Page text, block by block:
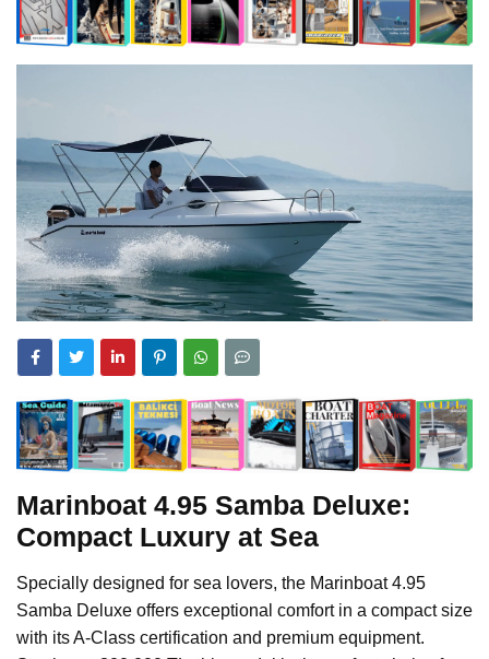
Marinboat 4.95 Samba Deluxe:
Compact Luxury at Sea
Specially designed for sea lovers, the Marinboat 4.95
Samba Deluxe offers exceptional comfort in a compact size
with its A-Class certification and premium equipment.